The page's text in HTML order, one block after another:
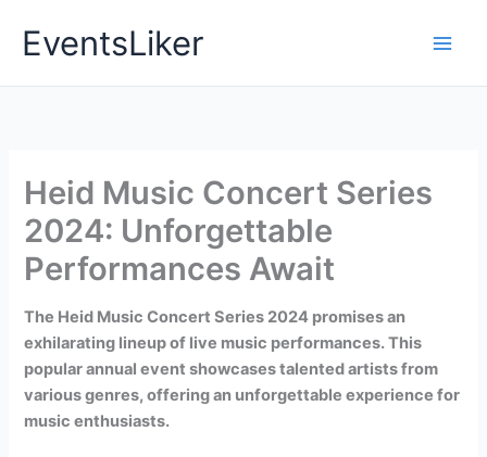
EventsLiker
Heid Music Concert Series
2024: Unforgettable
Performances Await
The Heid Music Concert Series 2024 promises an
exhilarating lineup of live music performances. This
popular annual event showcases talented artists from
various genres, offering an unforgettable experience for
music enthusiasts.